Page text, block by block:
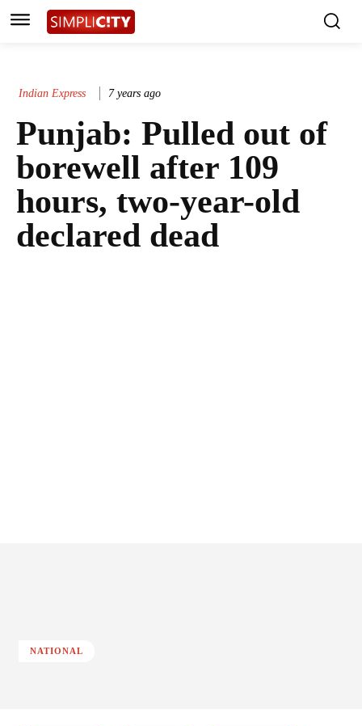
Indian Express 7 years ago
Punjab: Pulled out of
borewell after 109
hours, two-year-old
declared dead
NATIONAL